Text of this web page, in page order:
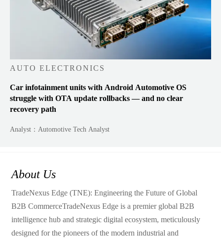
AUTO ELECTRONICS
Car infotainment units with Android Automotive OS
struggle with OTA update rollbacks — and no clear
recovery path
Analyst：Automotive Tech Analyst
About Us
TradeNexus Edge (TNE): Engineering the Future of Global
B2B CommerceTradeNexus Edge is a premier global B2B
intelligence hub and strategic digital ecosystem, meticulously
designed for the pioneers of the modern industrial and